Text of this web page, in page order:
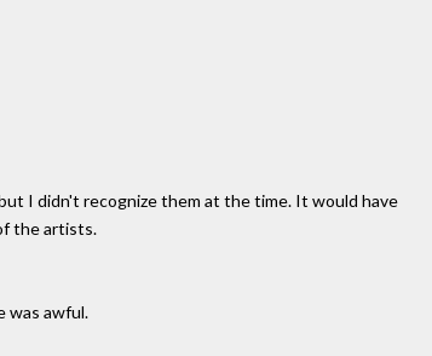
I didn't recognize them at the time. It would have
the artists.
was awful.